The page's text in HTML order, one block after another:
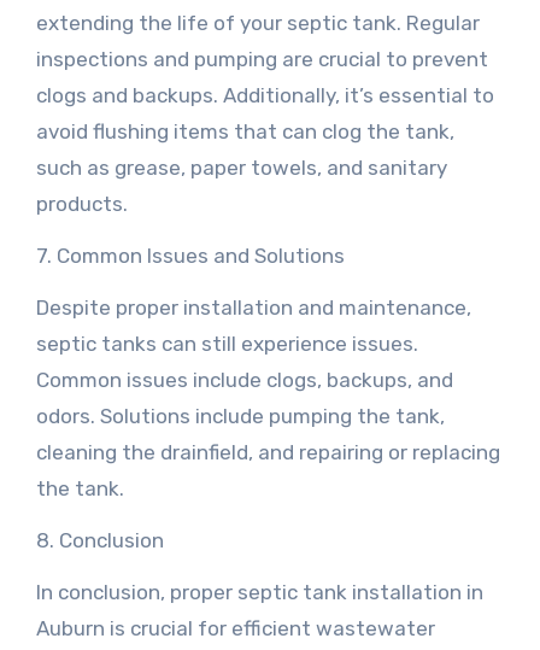
extending the life of your septic tank. Regular
inspections and pumping are crucial to prevent
clogs and backups. Additionally, it’s essential to
avoid flushing items that can clog the tank,
such as grease, paper towels, and sanitary
products.
7. Common Issues and Solutions
Despite proper installation and maintenance,
septic tanks can still experience issues.
Common issues include clogs, backups, and
odors. Solutions include pumping the tank,
cleaning the drainfield, and repairing or replacing
the tank.
8. Conclusion
In conclusion, proper septic tank installation in
Auburn is crucial for efficient wastewater